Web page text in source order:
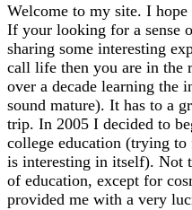
Welcome to my site. I hope
If your looking for a sense
sharing some interesting
call life then you are in the
over a decade learning the
sound mature). It has to a
trip. In 2005 I decided to
college education (trying
is interesting in itself). Not
of education, except for
provided me with a very